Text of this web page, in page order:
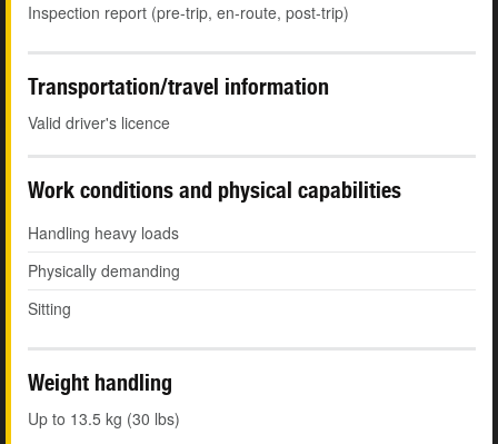
Inspection report (pre-trip, en-route, post-trip)
Transportation/travel information
Valid driver's licence
Work conditions and physical capabilities
Handling heavy loads
Physically demanding
Sitting
Weight handling
Up to 13.5 kg (30 lbs)